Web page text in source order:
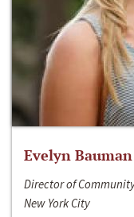
Evelyn Bauman
Director of
New York City